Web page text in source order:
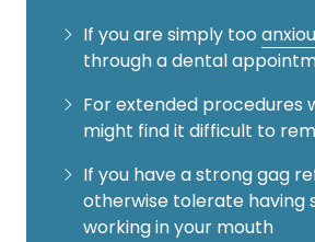
If you are simply too
through a dental
For extended procedures
might find it difficult to
If you have a strong gag
otherwise tolerate having
working in your mouth